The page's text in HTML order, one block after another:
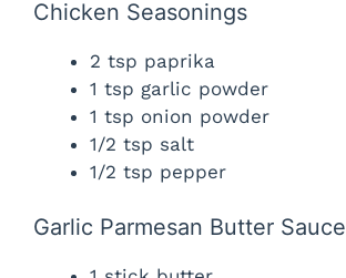
Chicken Seasonings
2 tsp paprika
1 tsp garlic powder
1 tsp onion powder
1/2 tsp salt
1/2 tsp pepper
Garlic Parmesan Butter Sauce